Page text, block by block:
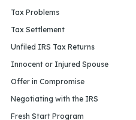
Tax Problems
Tax Settlement
Unfiled IRS Tax Returns
Innocent or Injured Spouse
Offer in Compromise
Negotiating with the IRS
Fresh Start Program